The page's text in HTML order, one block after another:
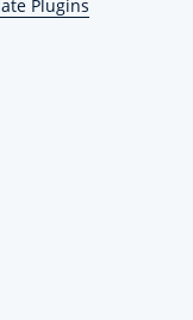
Plugins